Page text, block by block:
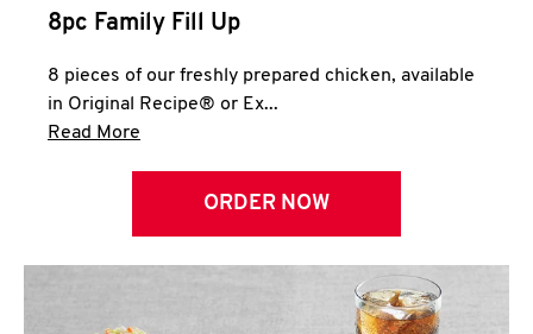
8pc Family Fill Up
8 pieces of our freshly prepared chicken, available
in Original Recipe® or Ex...
Read More
ORDER NOW